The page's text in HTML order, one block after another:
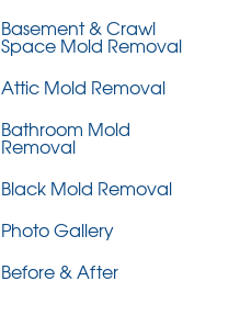
Basement & Crawl
Space Mold Removal
Attic Mold Removal
Bathroom Mold
Removal
Black Mold Removal
Photo Gallery
Before & After